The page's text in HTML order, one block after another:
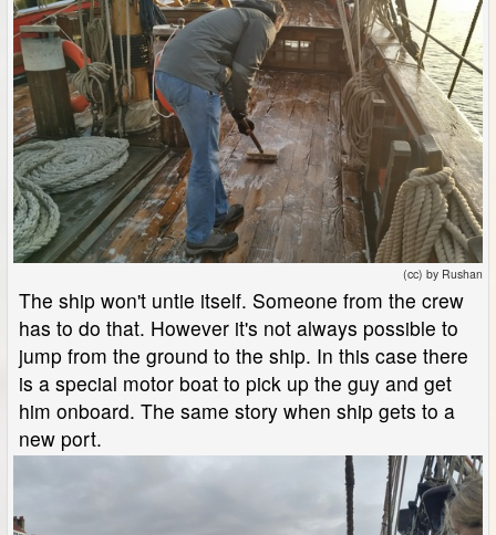
(cc) by Rushan
The ship won't untie itself. Someone from the crew
has to do that. However it's not always possible to
jump from the ground to the ship. In this case there
is a special motor boat to pick up the guy and get
him onboard. The same story when ship gets to a
new port.